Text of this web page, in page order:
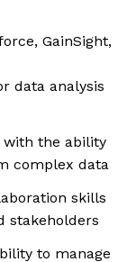
GainSight,
data analysis
with the ability
complex data
skills
stakeholders
to manage